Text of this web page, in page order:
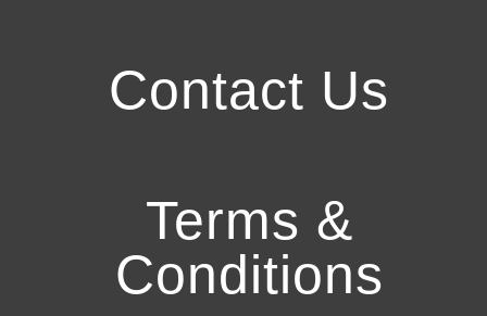
Contact Us
Terms &
Conditions